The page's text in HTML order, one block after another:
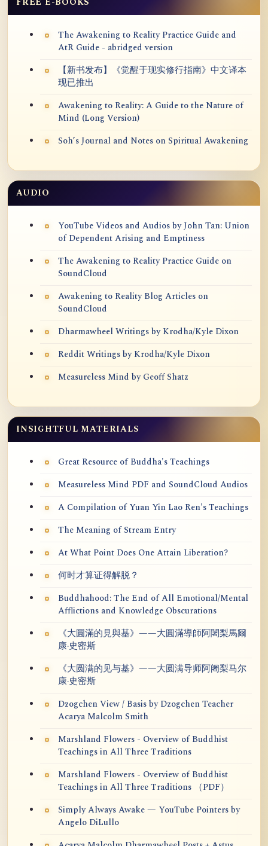
The Awakening to Reality Practice Guide and
AtR Guide - abridged version
【新书发布】《觉醒于现实修行指南》中文译本
现已推出
Awakening to Reality: A Guide to the Nature of
Mind (Long Version)
Soh’s Journal and Notes on Spiritual Awakening
AUDIO
YouTube Videos and Audios by John Tan: Union
of Dependent Arising and Emptiness
The Awakening to Reality Practice Guide on
SoundCloud
Awakening to Reality Blog Articles on
SoundCloud
Dharmawheel Writings by Krodha/Kyle Dixon
Reddit Writings by Krodha/Kyle Dixon
Measureless Mind by Geoff Shatz
INSIGHTFUL MATERIALS
Great Resource of Buddha's Teachings
Measureless Mind PDF and SoundCloud Audios
A Compilation of Yuan Yin Lao Ren's Teachings
The Meaning of Stream Entry
At What Point Does One Attain Liberation?
何时才算证得解脱？
Buddhahood: The End of All Emotional/Mental
Afflictions and Knowledge Obscurations
《大圓滿的見與基》——大圓滿導師阿闍梨馬爾
康·史密斯
《大圆满的见与基》——大圆满导师阿阇梨马尔
康·史密斯
Dzogchen View / Basis by Dzogchen Teacher
Acarya Malcolm Smith
Marshland Flowers - Overview of Buddhist
Teachings in All Three Traditions
Marshland Flowers - Overview of Buddhist
Teachings in All Three Traditions （PDF）
Simply Always Awake — YouTube Pointers by
Angelo DiLullo